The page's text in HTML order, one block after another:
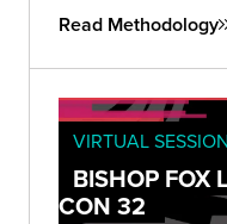
delineation of
Read Methodology
VIRTUAL
BISHOP FOX
CON 32